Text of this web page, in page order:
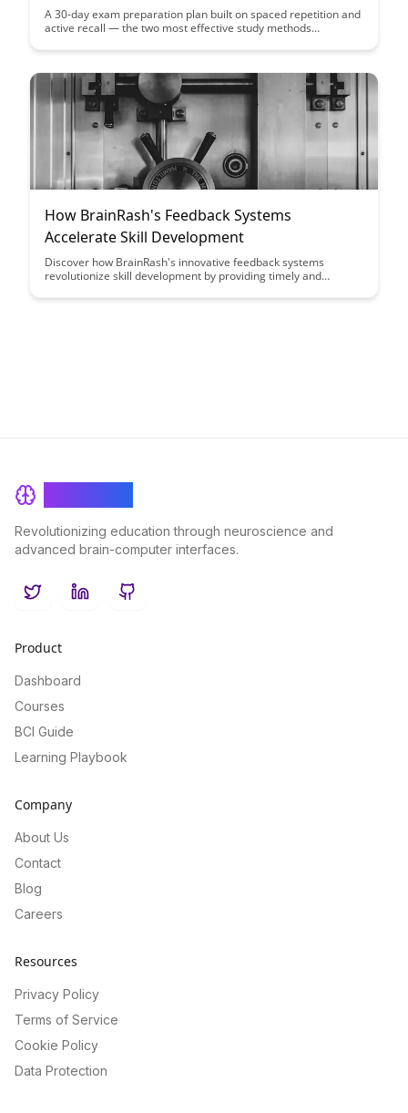
A 30-day exam preparation plan built on spaced repetition and
active recall — the two most effective study methods
How BrainRash's Feedback Systems
Accelerate Skill Development
Discover how BrainRash's innovative feedback systems
revolutionize skill development by providing timely and
outcomes. Unleash your potential and achieve mastery in your
Revolutionizing education through neuroscience and
advanced brain-computer interfaces.
TwitterLinkedInGitHub
Product
Dashboard
Courses
BCI Guide
Learning Playbook
Company
About Us
Contact
Blog
Careers
Resources
Privacy Policy
Terms of Service
Cookie Policy
Data Protection